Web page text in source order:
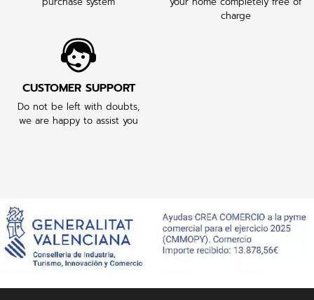
charge
CUSTOMER SUPPORT
Do not be left with doubts,
we are happy to assist you